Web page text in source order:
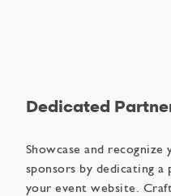
Dedicated
Showcase and recognize
sponsors by dedicating
your event website.